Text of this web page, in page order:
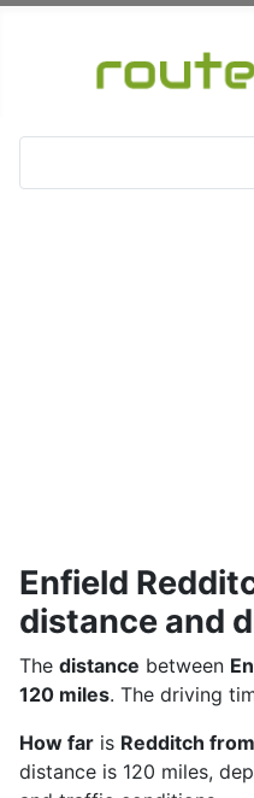
Enfield
distance and
The distance between
120 miles. The driving
How far is Redditch
distance is 120 miles,